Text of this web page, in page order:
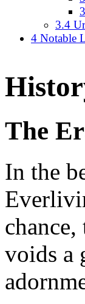
3.4
4 Notable
The
In the
voids a